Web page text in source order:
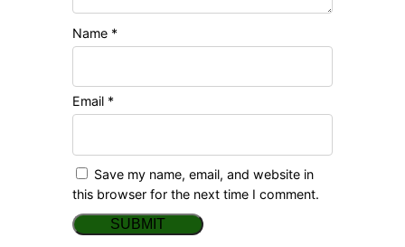
Name *
Email *
Save my name, email, and website in
this browser for the next time I comment.